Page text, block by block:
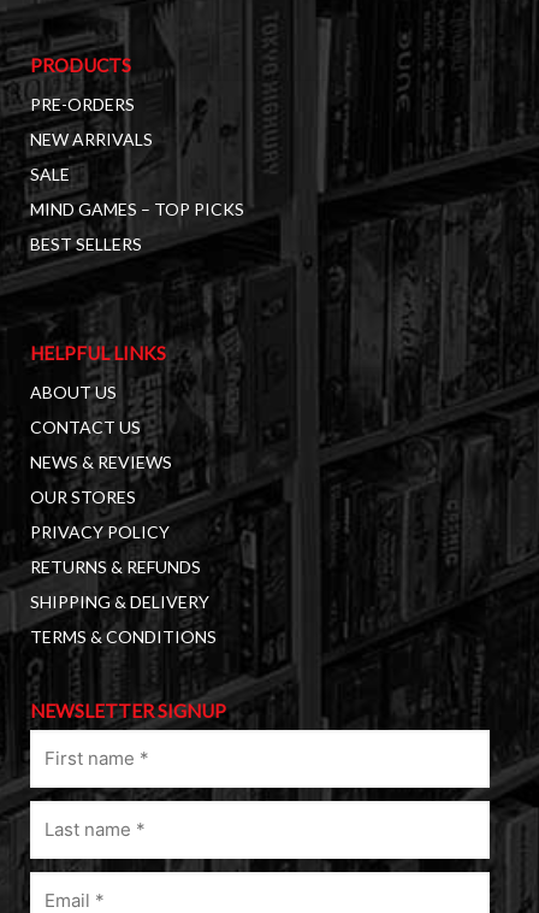
PRODUCTS
PRE-ORDERS
NEW ARRIVALS
SALE
MIND GAMES – TOP PICKS
BEST SELLERS
HELPFUL LINKS
ABOUT US
CONTACT US
NEWS & REVIEWS
OUR STORES
PRIVACY POLICY
RETURNS & REFUNDS
SHIPPING & DELIVERY
TERMS & CONDITIONS
NEWSLETTER SIGNUP
name
(Required)
Last
name
(Required)